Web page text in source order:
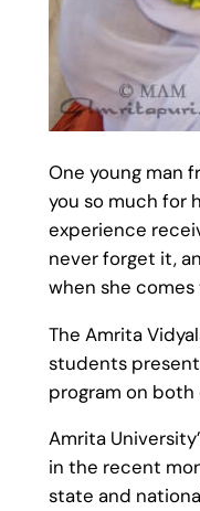
One young man
you so much for
experience
never forget it,
when she comes
The Amrita
students
program on both
Amrita
in the recent
state and